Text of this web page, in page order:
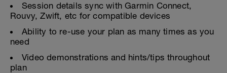
Session details sync with Garmin Connect,
Rouvy, Zwift, etc for compatible devices
Ability to re-use your plan as many times as you
need
Video demonstrations and hints/tips throughout
plan